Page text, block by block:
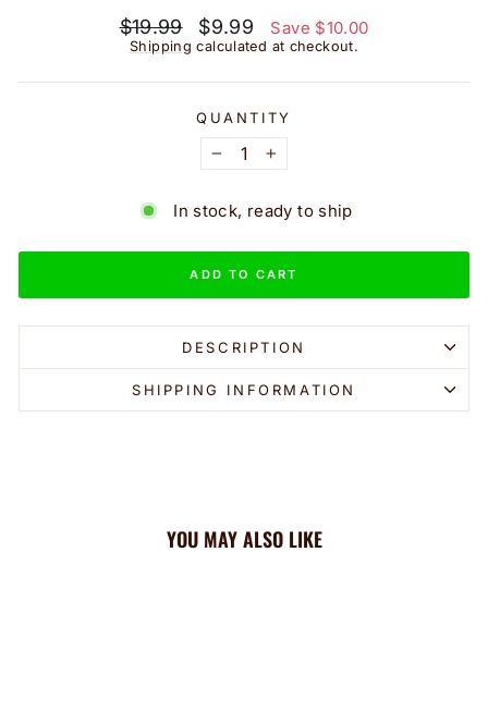
Regular
price
$19.99
Sale
price
$9.99 Save $10.00
Shipping calculated at checkout.
QUANTITY
− +
In stock, ready to ship
ADD TO CART
DESCRIPTION
SHIPPING INFORMATION
YOU MAY ALSO LIKE